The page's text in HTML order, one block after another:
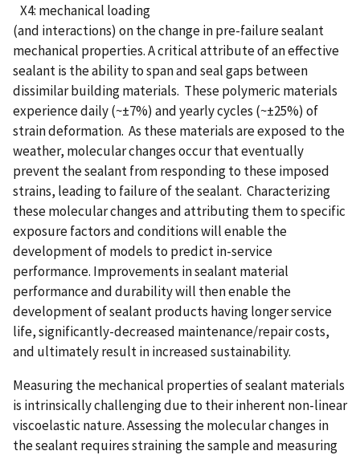
X4: mechanical loading
(and interactions) on the change in pre-failure sealant
mechanical properties. A critical attribute of an effective
sealant is the ability to span and seal gaps between
dissimilar building materials. These polymeric materials
experience daily (~±7%) and yearly cycles (~±25%) of
strain deformation. As these materials are exposed to the
weather, molecular changes occur that eventually
prevent the sealant from responding to these imposed
strains, leading to failure of the sealant. Characterizing
these molecular changes and attributing them to specific
exposure factors and conditions will enable the
development of models to predict in-service
performance. Improvements in sealant material
performance and durability will then enable the
development of sealant products having longer service
life, significantly-decreased maintenance/repair costs,
and ultimately result in increased sustainability.
Measuring the mechanical properties of sealant materials
is intrinsically challenging due to their inherent non-linear
viscoelastic nature. Assessing the molecular changes in
the sealant requires straining the sample and measuring